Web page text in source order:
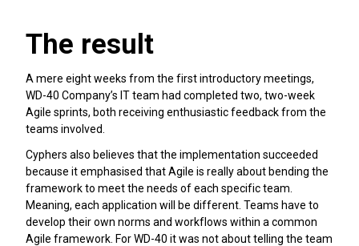
The result
A mere eight weeks from the first introductory meetings,
WD-40 Company’s IT team had completed two, two-week
Agile sprints, both receiving enthusiastic feedback from the
teams involved.
Cyphers also believes that the implementation succeeded
because it emphasised that Agile is really about bending the
framework to meet the needs of each specific team.
Meaning, each application will be different. Teams have to
develop their own norms and workflows within a common
Agile framework. For WD-40 it was not about telling the team